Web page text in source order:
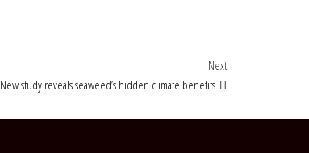
Next Post
Next
New study reveals seaweed’s hidden climate benefits